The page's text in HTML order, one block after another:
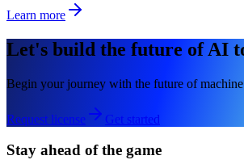
Learn more
Let's build the future of AI
Begin your journey with the future of
Request license Get started
Stay ahead of the game